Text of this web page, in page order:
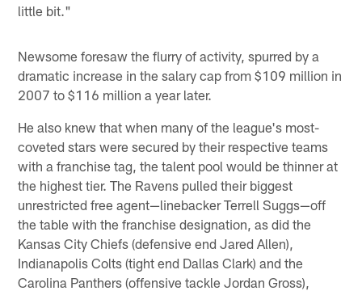
little bit."
Newsome foresaw the flurry of activity, spurred by a
dramatic increase in the salary cap from $109 million in
2007 to $116 million a year later.
He also knew that when many of the league's most-
coveted stars were secured by their respective teams
with a franchise tag, the talent pool would be thinner at
the highest tier. The Ravens pulled their biggest
unrestricted free agent—linebacker Terrell Suggs—off
the table with the franchise designation, as did the
Kansas City Chiefs (defensive end Jared Allen),
Indianapolis Colts (tight end Dallas Clark) and the
Carolina Panthers (offensive tackle Jordan Gross),